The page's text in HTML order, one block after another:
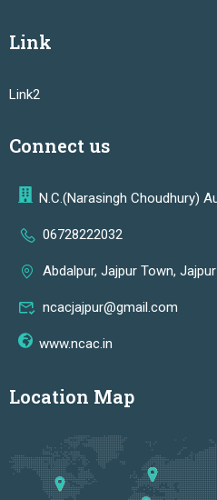
Link
Link2
Connect us
N.C.(Narasingh Choudhury)
06728222032
Abdalpur, Jajpur Town,
ncacjajpur@gmail.com
www.ncac.in
Location Map